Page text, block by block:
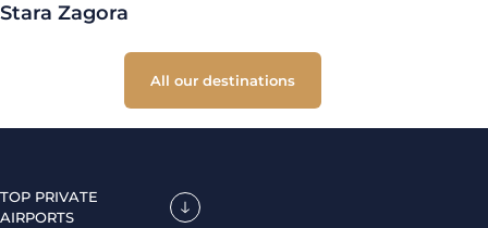
Stara Zagora
All our destinations
TOP PRIVATE
AIRPORTS